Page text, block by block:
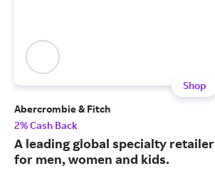
Shop
Abercrombie & Fitch
2% Cash Back
A leading global specialty retailer
for men, women and kids.